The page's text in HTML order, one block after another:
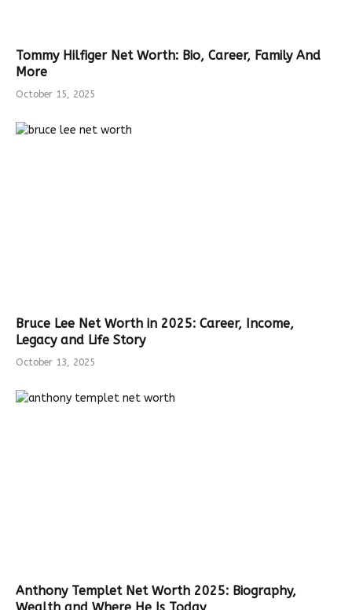
Tommy Hilfiger Net Worth: Bio, Career, Family And
More
October 15, 2025
Bruce Lee Net Worth in 2025: Career, Income,
Legacy and Life Story
October 13, 2025
Anthony Templet Net Worth 2025: Biography,